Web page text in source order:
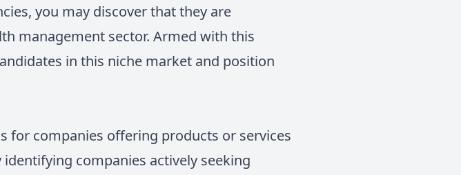
you may discover that they are
management sector. Armed with this
in this niche market and position
for companies offering products or services
companies actively seeking